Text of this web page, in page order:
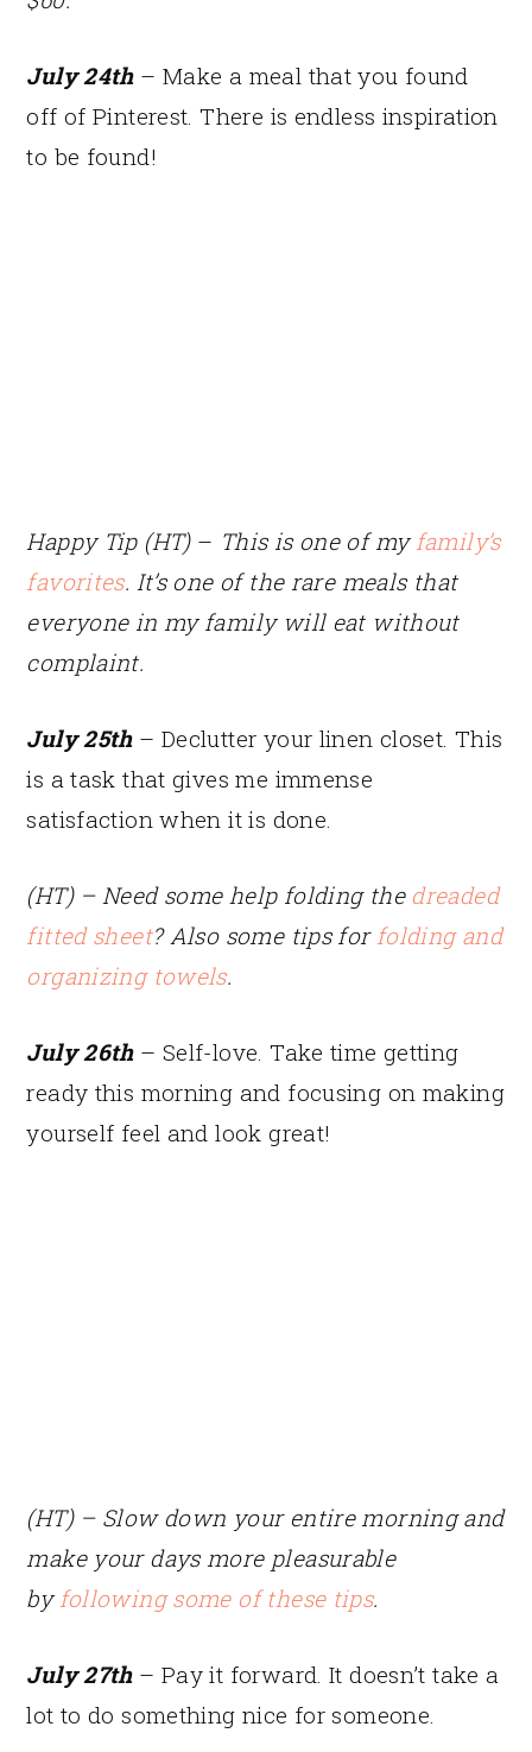
July 24th– Make a meal that you found
off of Pinterest. There is endless inspiration
to be found!
Happy Tip (HT)– This is one of my family’s
favorites. It’s one of the rare meals that
everyone in my family will eat without
complaint.
July 25th– Declutter your linen closet. This
is a task that gives me immense
satisfaction when it is done.
(HT) – Need some help folding the dreaded
fitted sheet? Also some tips for folding and
organizing towels.
July 26th– Self-love. Take time getting
ready this morning and focusing on making
yourself feel and look great!
(HT) – Slow down your entire morning and
make your days more pleasurable
by following some of these tips.
July 27th– Pay it forward. It doesn’t take a
lot to do something nice for someone.